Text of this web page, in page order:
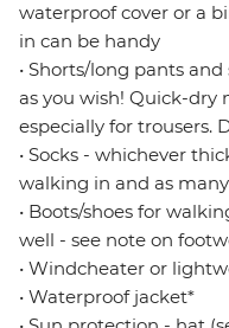
waterproof cover or a
in can be handy
• Shorts/long pants
as you wish! Quick-dry
especially for trousers.
• Socks - whichever
walking in and as
• Boots/shoes for
well - see note on
• Windcheater or
• Waterproof jacket*